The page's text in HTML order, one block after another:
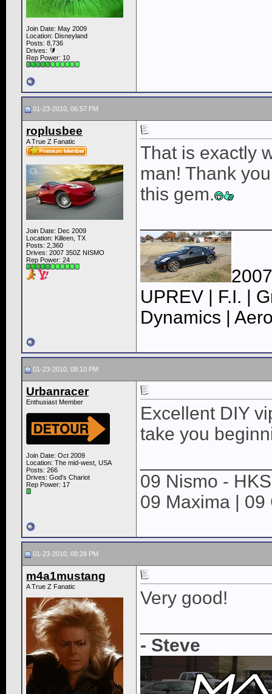
Join Date: May 2009
Location: Disneyland
Posts: 8,736
Drives: 🔰
Rep Power: 10
01-23-2010, 06:57 PM
roplusbee
A True Z Fanatic
Join Date: Dec 2009
Location: Killeen, TX
Posts: 2,360
Drives: 2007 350Z NISMO
Rep Power: 24
That is exactly
man! Thank
this gem.
UPREV | F.I. |
Dynamics |
01-23-2010, 08:10 PM
Urbanracer
Enthusiast Member
Join Date: Oct 2009
Location: The mid-west, USA
Posts: 266
Drives: God's Chariot
Rep Power: 17
Excellent DIY
take you
09 Nismo -
09 Maxima |
01-23-2010, 08:28 PM
m4a1mustang
A True Z Fanatic
Very good!
- Steve